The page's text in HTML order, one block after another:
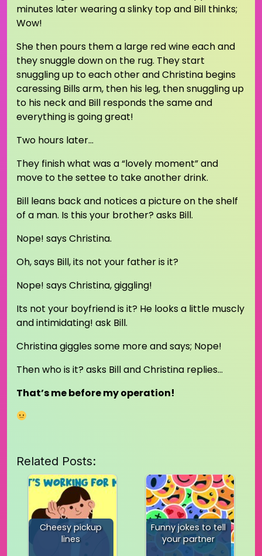
minutes later wearing a slinky top and Bill thinks;
Wow!
She then pours them a large red wine each and
they snuggle down on the rug. They start
snuggling up to each other and Christina begins
caressing Bills arm, then his leg, then snuggling up
to his neck and Bill responds the same and
everything is going great!
Two hours later…
They finish what was a “lovely moment” and
move to the settee to take another drink.
Bill leans back and notices a picture on the shelf
of a man. Is this your brother? asks Bill.
Nope! says Christina.
Oh, says Bill, its not your father is it?
Nope! says Christina, giggling!
Its not your boyfriend is it? He looks a little muscly
and intimidating! ask Bill.
Christina giggles some more and says; Nope!
Then who is it? asks Bill and Christina replies…
That’s me before my operation!
Related Posts:
Cheesy pickup
lines
Funny jokes to tell
your partner